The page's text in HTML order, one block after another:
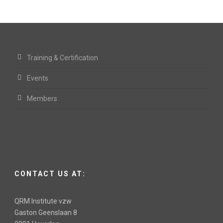
Training & Certification
Events
Members
CONTACT US AT:
QRM Institute vzw
Gaston Geenslaan 8